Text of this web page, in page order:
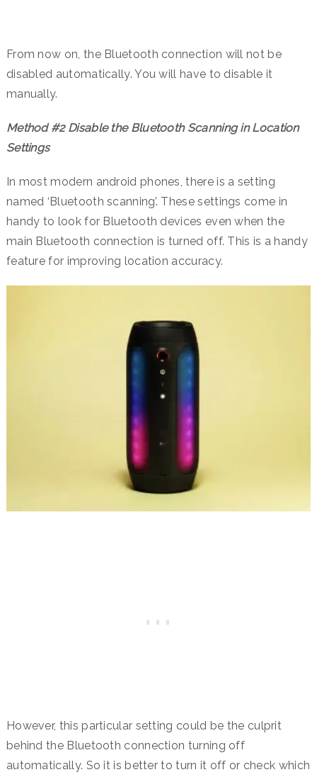
From now on, the Bluetooth connection will not be
disabled automatically. You will have to disable it
manually.
Method #2 Disable the Bluetooth Scanning in Location
Settings
In most modern android phones, there is a setting
named ‘Bluetooth scanning’. These settings come in
handy to look for Bluetooth devices even when the
main Bluetooth connection is turned off. This is a handy
feature for improving location accuracy.
However, this particular setting could be the culprit
behind the Bluetooth connection turning off
automatically. So it is better to turn it off or check which